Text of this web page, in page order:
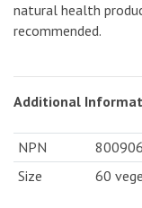
natural health
recommended.
Additional
NPN
Size
60